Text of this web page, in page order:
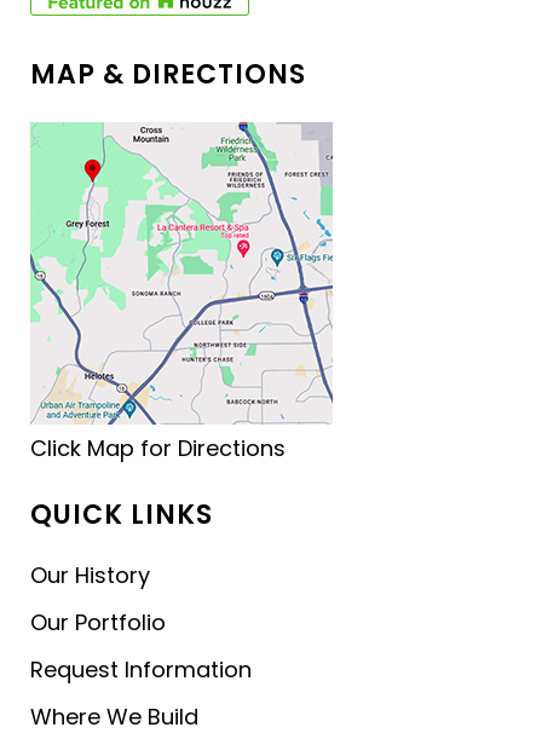
MAP & DIRECTIONS
Click Map for Directions
QUICK LINKS
Our History
Our Portfolio
Request Information
Where We Build